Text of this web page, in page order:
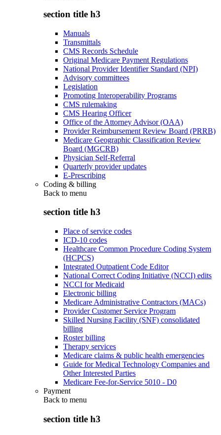
section title h3
Manuals
Transmittals
CMS Records Schedule
Original Medicare Payment Regulations
National Provider Identifier Standard (NPI)
Advisory committees
Legislation
Promoting Interoperability Programs
CMS rulemaking
CMS Hearing Officer
Office of the Attorney Advisor (OAA)
Provider Reimbursement Review Board (PRRB)
Medicare Geographic Classification Review
Board (MGCRB)
Physician Self-Referral
Quarterly provider updates
E-Prescribing
Coding & billing
Back to menu
section title h3
Place of service codes
ICD-10 codes
Healthcare Common Procedure Coding System
(HCPCS)
Integrated Outpatient Code Editor
National Correct Coding Initiative (NCCI) edits
NCCI for Medicaid
Electronic billing
Medicare Administrative Contractors (MACs)
Provider Customer Service Program
Skilled Nursing Facility (SNF) consolidated
billing
Roster billing
Therapy services
Medicare claims & public health emergencies
Guide for Medical Technology Companies and
Other Interested Parties
Medicare Fee-for-Service 5010 - D0
Payment
Back to menu
section title h3